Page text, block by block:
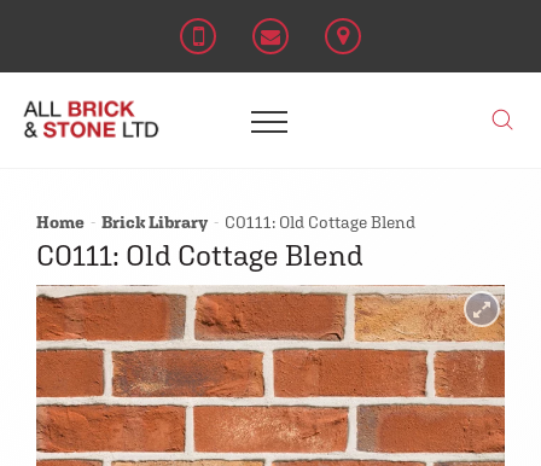
Home Brick Library C0111: Old Cottage Blend
C0111: Old Cottage Blend